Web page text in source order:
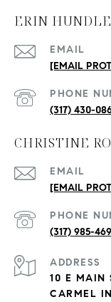
ERIN
EMAIL
[EMAIL
PHONE
(317) 430-
CHRISTINE
EMAIL
[EMAIL
PHONE
(317) 985-
ADDRESS
10 E MAIN
CARMEL